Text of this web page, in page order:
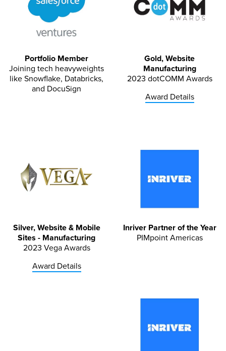
Portfolio Member
Joining tech heavyweights
like Snowflake, Databricks,
and DocuSign
Gold, Website
Manufacturing
2023 dotCOMM Awards
Award Details
Silver, Website & Mobile
Sites - Manufacturing
2023 Vega Awards
Award Details
Inriver Partner of the Year
PIMpoint Americas